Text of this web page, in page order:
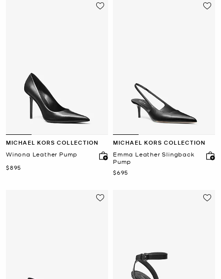
MICHAEL KORS COLLECTION
Winona Leather Pump
Now
$895
MICHAEL KORS COLLECTION
Emma Leather Slingback
Pump
Now
$695